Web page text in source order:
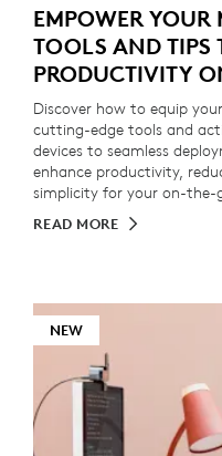
EMPOWER YOUR
TOOLS AND TIPS
PRODUCTIVITY
Discover how to equip
cutting-edge tools and
devices to seamless
enhance productivity,
simplicity for your on-the-
READ MORE
NEW